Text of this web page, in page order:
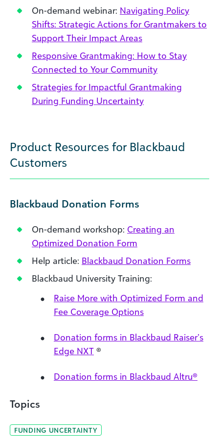
On-demand webinar: Navigating Policy
Shifts: Strategic Actions for Grantmakers to
Support Their Impact Areas
Responsive Grantmaking: How to Stay
Connected to Your Community
Strategies for Impactful Grantmaking
During Funding Uncertainty
Product Resources for Blackbaud
Customers
Blackbaud Donation Forms
On-demand workshop: Creating an
Optimized Donation Form
Help article: Blackbaud Donation Forms
Blackbaud University Training:
Raise More with Optimized Form and
Fee Coverage Options
Donation forms in Blackbaud Raiser’s
Edge NXT ®
Donation forms in Blackbaud Altru®
Topics
FUNDING UNCERTAINTY